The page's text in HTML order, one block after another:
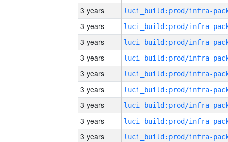
3 years
3 years
3 years
3 years
3 years
3 years
3 years
3 years
3 years